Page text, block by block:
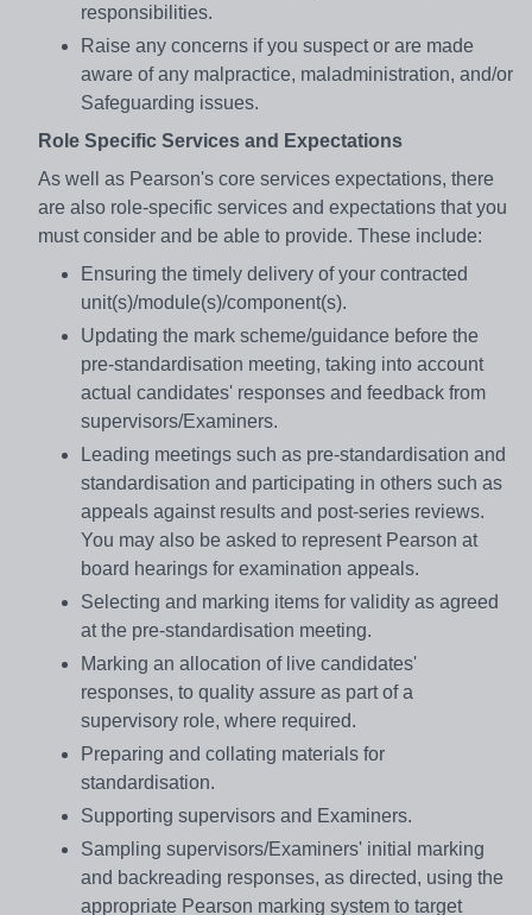
responsibilities.
Raise any concerns if you suspect or are made
aware of any malpractice, maladministration, and/or
Safeguarding issues.
Role Specific Services and Expectations
As well as Pearson's core services expectations, there
are also role-specific services and expectations that you
must consider and be able to provide. These include:
Ensuring the timely delivery of your contracted
unit(s)/module(s)/component(s).
Updating the mark scheme/guidance before the
pre-standardisation meeting, taking into account
actual candidates' responses and feedback from
supervisors/Examiners.
Leading meetings such as pre-standardisation and
standardisation and participating in others such as
appeals against results and post-series reviews.
You may also be asked to represent Pearson at
board hearings for examination appeals.
Selecting and marking items for validity as agreed
at the pre-standardisation meeting.
Marking an allocation of live candidates'
responses, to quality assure as part of a
supervisory role, where required.
Preparing and collating materials for
standardisation.
Supporting supervisors and Examiners.
Sampling supervisors/Examiners' initial marking
and backreading responses, as directed, using the
appropriate Pearson marking system to target